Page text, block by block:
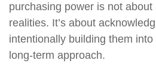
purchasing power is not
realities. It’s about
intentionally building them
long-term approach.